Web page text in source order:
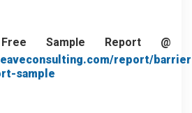
Sample Report @
report/
sample